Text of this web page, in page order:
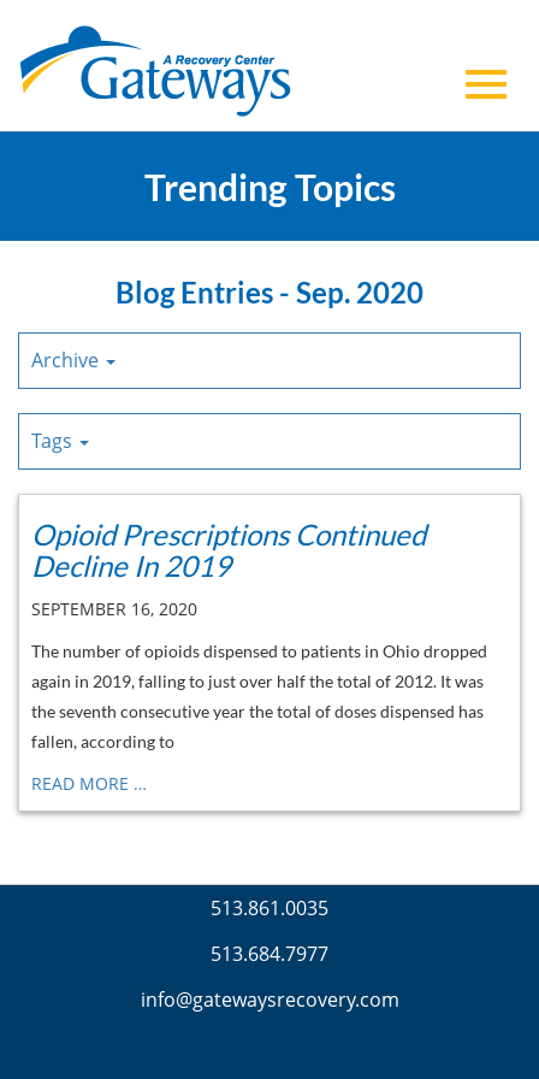
Content
Trending Topics
Blog Entries - Sep. 2020
Archive
Tags
Opioid Prescriptions Continued
Decline In 2019
SEPTEMBER 16, 2020
The number of opioids dispensed to patients in Ohio dropped
again in 2019, falling to just over half the total of 2012. It was
the seventh consecutive year the total of doses dispensed has
fallen, according to
READ MORE …
513.861.0035
513.684.7977
info@gatewaysrecovery.com